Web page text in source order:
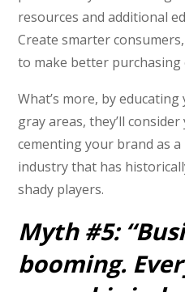
resources and additional
Create smarter
to make better purchasing
What’s more, by
gray areas, they’ll
cementing your brand as a
industry that has
shady players.
Myth #5:
booming.